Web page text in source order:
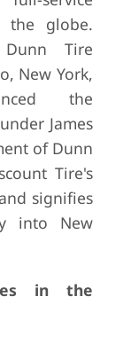
the globe.
Tire
New York,
the
James
of Dunn
Tire's
signifies
into New
in the